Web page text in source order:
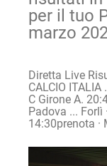
per il tuo
marzo
Diretta Live
CALCIO ITALIA
C Girone A.
Padova ... Forlì
14:30prenota ·